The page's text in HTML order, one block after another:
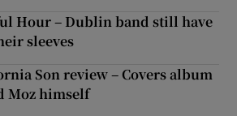
Hour – Dublin band still have
sleeves
Son review – Covers album
Moz himself